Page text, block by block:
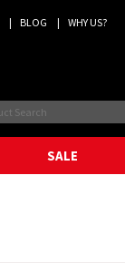
BLOG WHY US?
SALE